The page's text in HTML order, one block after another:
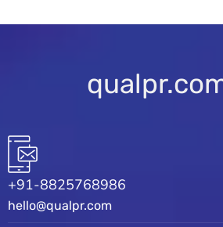
+91-8825768986
hello@qualpr.com